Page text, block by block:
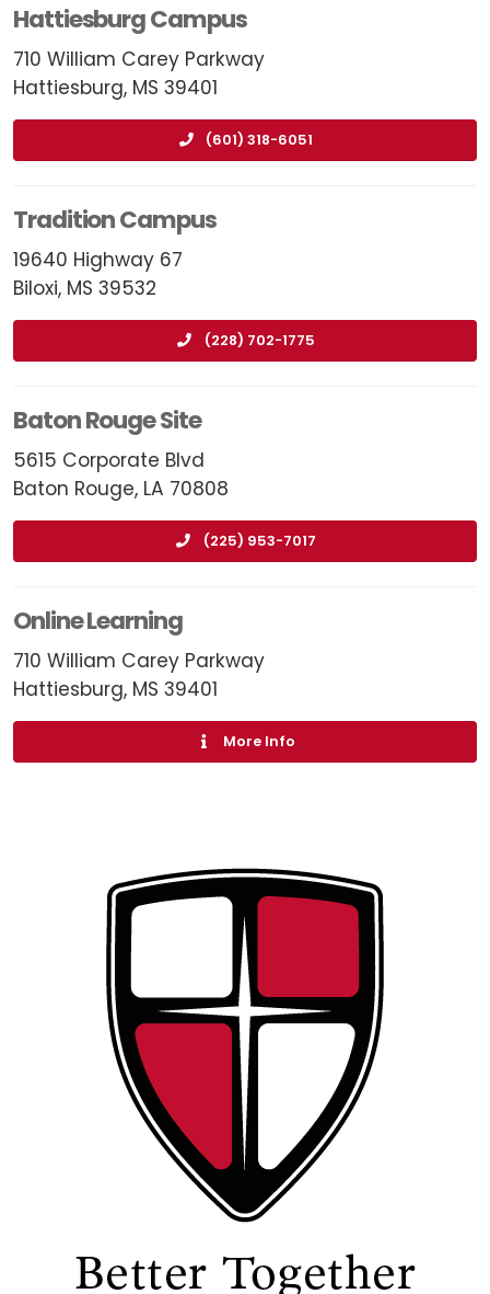
Hattiesburg Campus
710 William Carey Parkway
Hattiesburg, MS 39401
(601) 318-6051
Tradition Campus
19640 Highway 67
Biloxi, MS 39532
(228) 702-1775
Baton Rouge Site
5615 Corporate Blvd
Baton Rouge, LA 70808
(225) 953-7017
Online Learning
710 William Carey Parkway
Hattiesburg, MS 39401
More Info